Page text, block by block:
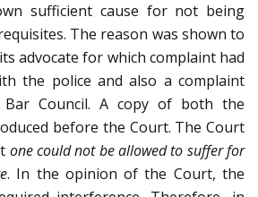
sufficient cause for not being
The reason was shown to
advocate for which complaint had
the police and also a complaint
Council. A copy of both the
before the Court. The Court
one could not be allowed to suffer for
. In the opinion of the Court, the